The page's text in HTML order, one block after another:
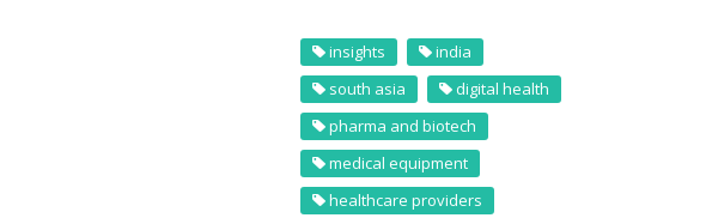
insights
india
south asia
digital health
pharma and biotech
medical equipment
healthcare providers